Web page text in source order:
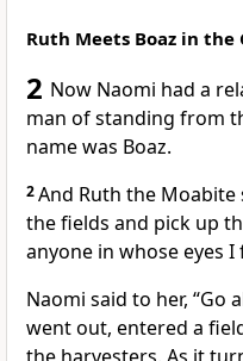
Ruth Meets Boaz in the
2 Now Naomi had a
man of standing from
name was Boaz.
2And Ruth the Moabite
the fields and pick up
anyone in whose eyes I
Naomi said to her, “Go
went out, entered a